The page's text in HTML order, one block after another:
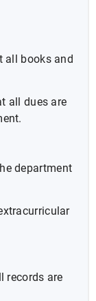
all books and
all dues are
department
records are